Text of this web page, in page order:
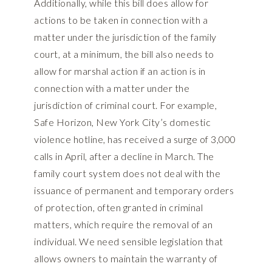
Additionally, while this bill does allow for
actions to be taken in connection with a
matter under the jurisdiction of the family
court, at a minimum, the bill also needs to
allow for marshal action if an action is in
connection with a matter under the
jurisdiction of criminal court. For example,
Safe Horizon, New York City’s domestic
violence hotline, has received a surge of 3,000
calls in April, after a decline in March. The
family court system does not deal with the
issuance of permanent and temporary orders
of protection, often granted in criminal
matters, which require the removal of an
individual. We need sensible legislation that
allows owners to maintain the warranty of